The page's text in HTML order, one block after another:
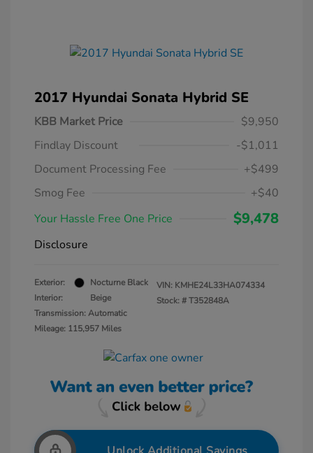
2017 Hyundai Sonata Hybrid SE
KBB Market Price
$9,950
Findlay Discount
-$1,011
Document Processing Fee
+$499
Smog Fee
+$40
Your Hassle Free One Price
$9,478
Disclosure
Exterior:
Nocturne Black
Interior:
Beige
Transmission: Automatic
Mileage: 115,957 Miles
VIN: KMHE24L33HA074334
Stock: #T352848A